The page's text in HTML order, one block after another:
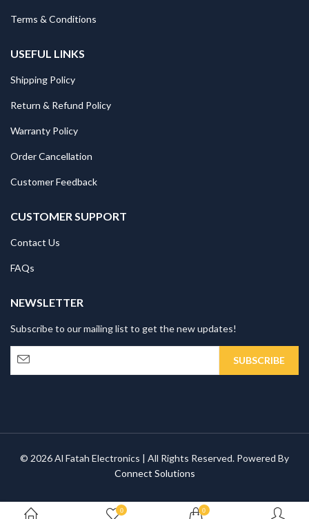
Terms & Conditions
USEFUL LINKS
Shipping Policy
Return & Refund Policy
Warranty Policy
Order Cancellation
Customer Feedback
CUSTOMER SUPPORT
Contact Us
FAQs
NEWSLETTER
Subscribe to our mailing list to get the new updates!
© 2026 Al Fatah Electronics | All Rights Reserved. Powered By
Connect Solutions
0 0